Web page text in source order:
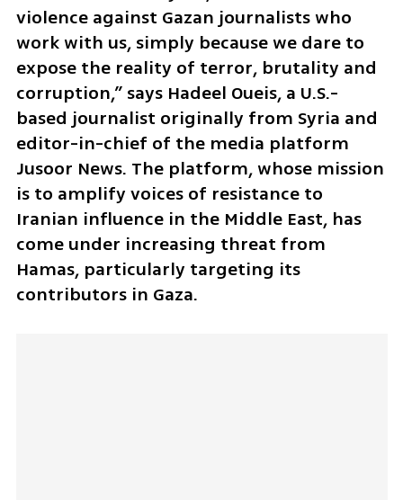
violence against Gazan journalists who
work with us, simply because we dare to
expose the reality of terror, brutality and
corruption,” says Hadeel Oueis, a U.S.-
based journalist originally from Syria and
editor-in-chief of the media platform
Jusoor News. The platform, whose mission
is to amplify voices of resistance to
Iranian influence in the Middle East, has
come under increasing threat from
Hamas, particularly targeting its
contributors in Gaza.